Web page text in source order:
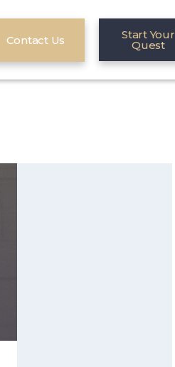
Contact Us Start Your
Quest